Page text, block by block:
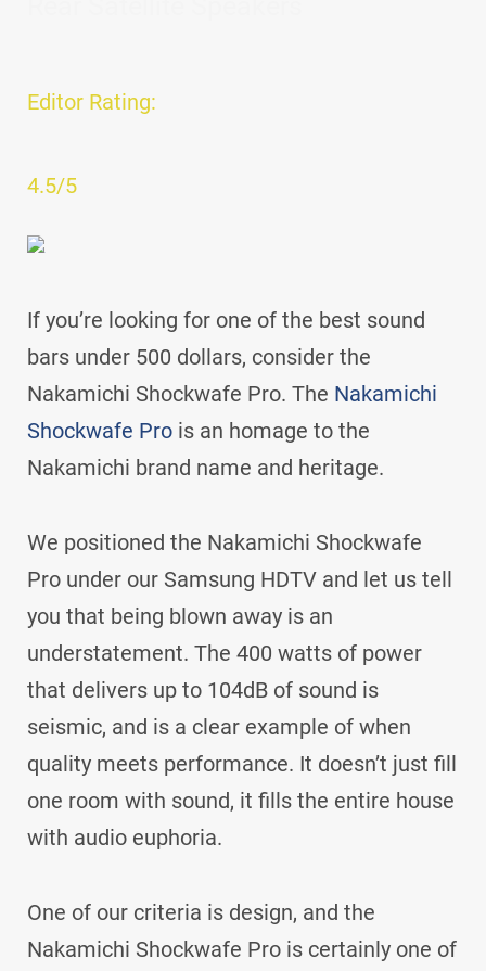
Editor Rating:
4.5/5
If you’re looking for one of the best sound
bars under 500 dollars, consider the
Nakamichi Shockwafe Pro. The Nakamichi
Shockwafe Pro is an homage to the
Nakamichi brand name and heritage.
We positioned the Nakamichi Shockwafe
Pro under our Samsung HDTV and let us tell
you that being blown away is an
understatement. The 400 watts of power
that delivers up to 104dB of sound is
seismic, and is a clear example of when
quality meets performance. It doesn’t just fill
one room with sound, it fills the entire house
with audio euphoria.
One of our criteria is design, and the
Nakamichi Shockwafe Pro is certainly one of